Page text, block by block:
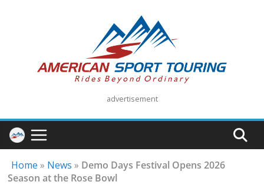
advertisement
Home » News » Demo Days Festival Opens 2026
Season at the Rose Bowl